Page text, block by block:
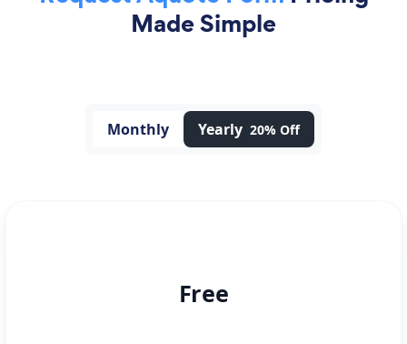
Made Simple
Monthly Yearly 20% Off
Free